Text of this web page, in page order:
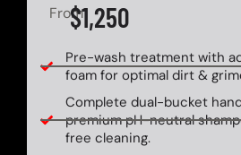
From$1,250
Pre-wash treatment with
foam for optimal dirt &
Complete dual-bucket
premium pH-neutral
free cleaning.